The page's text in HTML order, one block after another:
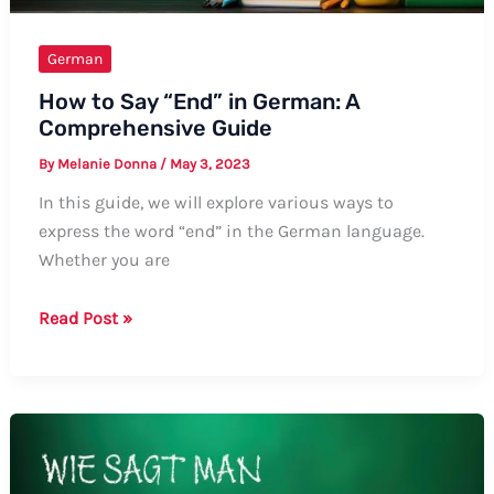
German
How to Say “End” in German: A
Comprehensive Guide
By Melanie Donna / May 3, 2023
In this guide, we will explore various ways to
express the word “end” in the German language.
Whether you are
How
German:
Read Post »